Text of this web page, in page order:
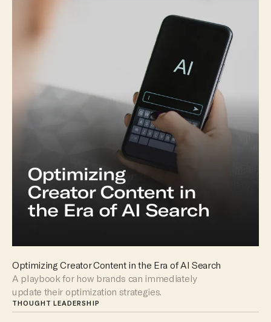
Optimizing Creator Content in the Era of AI Search
A playbook for how brands can immediately
update their optimization strategies.
THOUGHT LEADERSHIP